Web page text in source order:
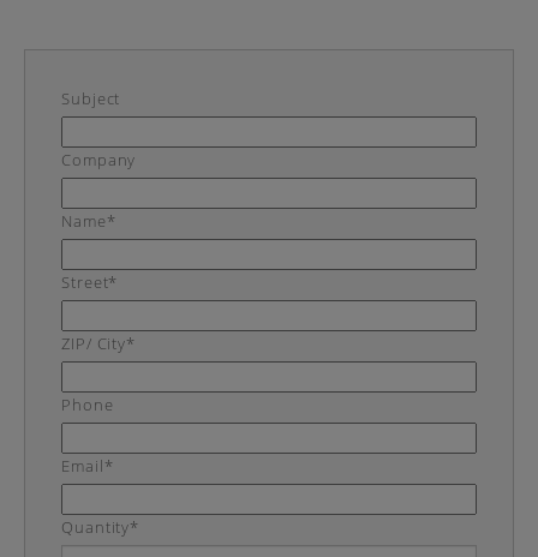
Subject
Company
Name*
Street*
ZIP/ City*
Phone
Email*
Quantity*